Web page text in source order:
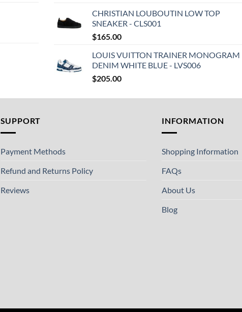
CHRISTIAN LOUBOUTIN LOW TOP
SNEAKER - CLS001
$165.00
LOUIS VUITTON TRAINER MONOGRAM
DENIM WHITE BLUE - LVS006
$205.00
SUPPORT
Payment Methods
Refund and Returns Policy
Reviews
INFORMATION
Shopping Information
FAQs
About Us
Blog